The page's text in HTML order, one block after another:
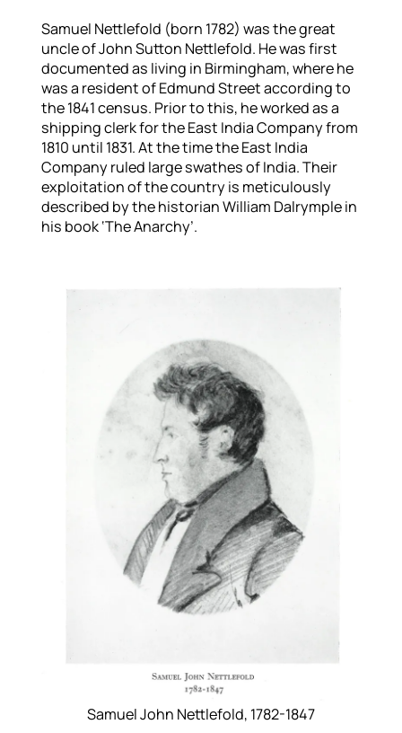
Samuel Nettlefold (born 1782) was the great
uncle of John Sutton Nettlefold. He was first
documented as living in Birmingham, where he
was a resident of Edmund Street according to
the 1841 census. Prior to this, he worked as a
shipping clerk for the East India Company from
1810 until 1831. At the time the East India
Company ruled large swathes of India. Their
exploitation of the country is meticulously
described by the historian William Dalrymple in
his book ‘The Anarchy’.
Samuel John Nettlefold, 1782-1847